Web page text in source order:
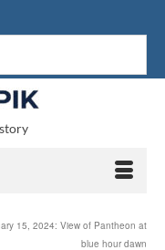
15, 2024: View of Pantheon at
blue hour dawn